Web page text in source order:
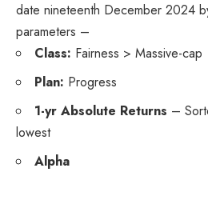
date nineteenth December 2024
parameters –
Class: Fairness > Massive-cap
Plan: Progress
1-yr Absolute Returns –
lowest
Alpha